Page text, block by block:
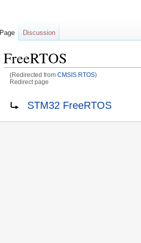
FreeRTOS
(Redirected from CMSIS RTOS)
Redirect page
navigation
search
STM32 FreeRTOS
Page Discussion